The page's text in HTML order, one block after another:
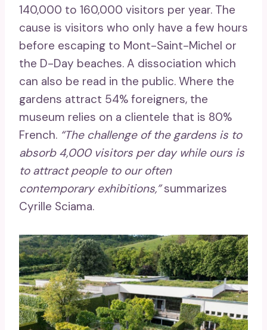
140,000 to 160,000 visitors per year. The
cause is visitors who only have a few hours
before escaping to Mont-Saint-Michel or
the D-Day beaches. A dissociation which
can also be read in the public. Where the
gardens attract 54% foreigners, the
museum relies on a clientele that is 80%
French. “The challenge of the gardens is to
absorb 4,000 visitors per day while ours is
to attract people to our often
contemporary exhibitions,”summarizes
Cyrille Sciama.